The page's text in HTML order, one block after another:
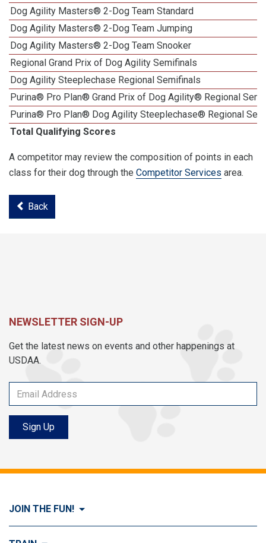
Dog Agility Masters® 2-Dog Team Standard
Dog Agility Masters® 2-Dog Team Jumping
Dog Agility Masters® 2-Dog Team Snooker
Regional Grand Prix of Dog Agility Semifinals
Dog Agility Steeplechase Regional Semifinals
Purina® Pro Plan® Grand Prix of Dog Agility® Regional
Purina® Pro Plan® Dog Agility Steeplechase® Regional
Total Qualifying Scores
A competitor may review the composition of points in each
class for their dog through the Competitor Services area.
Back
NEWSLETTER SIGN-UP
Get the latest news on events and other happenings at
USDAA.
Sign Up
JOIN THE FUN!